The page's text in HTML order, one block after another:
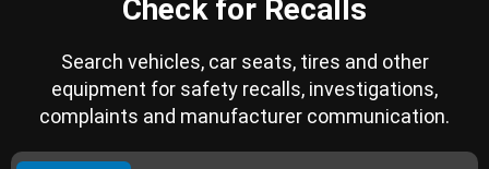
Check for Recalls
Search vehicles, car seats, tires and other
equipment for safety recalls, investigations,
complaints and manufacturer communication.